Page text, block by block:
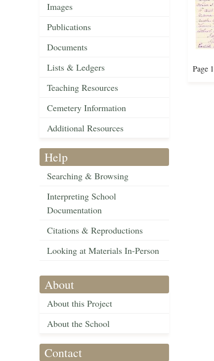
Images
Publications
Documents
Lists & Ledgers
Teaching Resources
Cemetery Information
Additional Resources
Help
Searching & Browsing
Interpreting School
Documentation
Citations & Reproductions
Looking at Materials In-Person
About
About this Project
About the School
Contact
Page